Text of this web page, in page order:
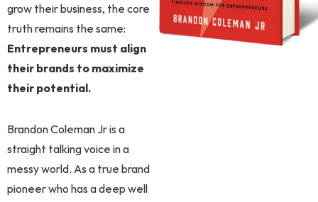
grow their business, the core
truth remains the same:
Entrepreneurs must align
their brands to maximize
their potential.
Brandon Coleman Jr is a
straight talking voice in a
messy world. As a true brand
pioneer who has a deep well